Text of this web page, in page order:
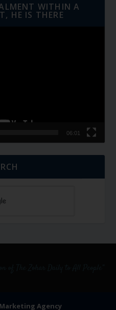
WITHIN A
HE IS THERE
06:01
Agency